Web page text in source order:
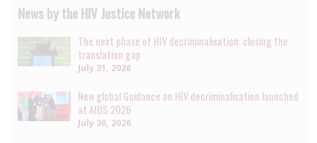
News by the HIV Justice Network
The next phase of HIV decriminalisation: closing the
translation gap
July 31, 2026
New global Guidance on HIV decriminalisation launched
at AIDS 2026
July 30, 2026